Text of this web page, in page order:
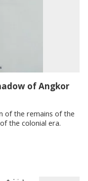
of Angkor
of the remains of the
the colonial era.